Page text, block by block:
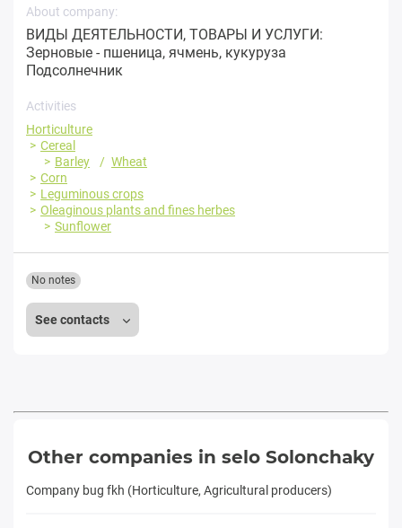
About company:
ВИДЫ ДЕЯТЕЛЬНОСТИ, ТОВАРЫ И УСЛУГИ:
Зерновые - пшеница, ячмень, кукуруза
Подсолнечник
Activities
Horticulture
Cereal
Barley
Wheat
Corn
Leguminous crops
Oleaginous plants and fines herbes
Sunflower
See contacts
No notes
Other companies in selo Solonchaky
Company bug fkh (Horticulture, Agricultural producers)